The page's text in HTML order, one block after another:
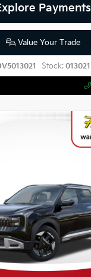
Payments
Value Your Trade
Stock: 013021